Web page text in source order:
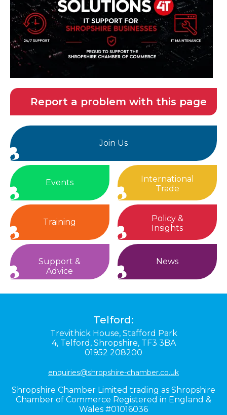
Report a problem with this page
Join Us
Events
International
Trade
Training
Policy &
Insights
Support &
Advice
News
Telford:
Trevithick House, Stafford Park
4, Telford, Shropshire, TF3 3BA
01952 208200
enquiries@shropshire-chamber.co.uk
Shropshire Chamber Limited trading as Shropshire
Chamber of Commerce Registered in England &
Wales #01016036